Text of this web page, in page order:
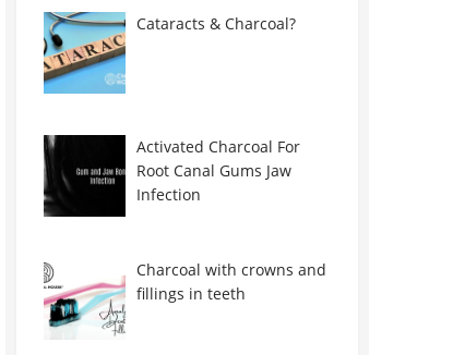
Cataracts & Charcoal?
Activated Charcoal For
Root Canal Gums Jaw
Infection
Charcoal with crowns and
fillings in teeth